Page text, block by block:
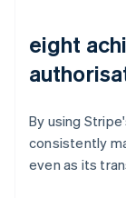
eight
By using
consistently
even as its